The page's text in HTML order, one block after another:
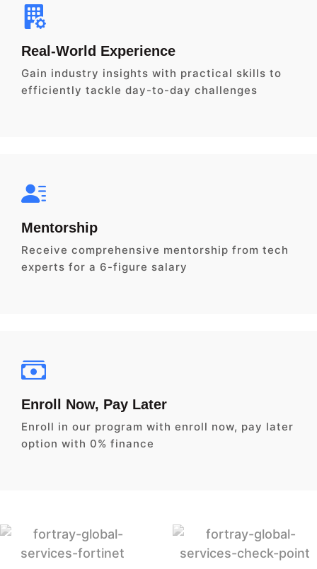
Real-World Experience
Gain industry insights with practical skills to
efficiently tackle day-to-day challenges
Mentorship
Receive comprehensive mentorship from tech
experts for a 6-figure salary
Enroll Now, Pay Later
Enroll in our program with enroll now, pay later
option with 0% finance